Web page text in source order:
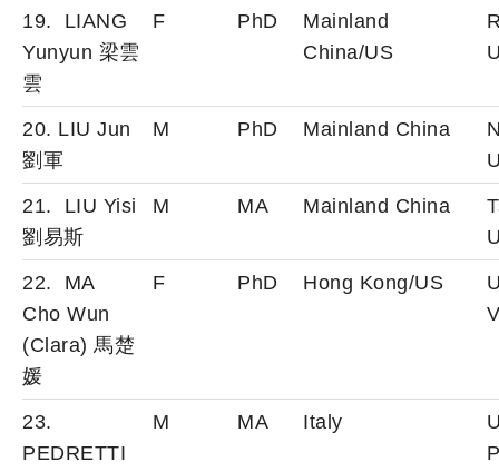
19. LIANG
Yunyun 梁雲
雲
F PhD
Mainland
China/US
20. LIU Jun
劉軍
M PhD Mainland China
21. LIU Yisi
劉易斯
M MA Mainland China
22. MA
Cho Wun
(Clara) 馬楚
媛
F PhD Hong Kong/US
23.
PEDRETTI
M MA Italy